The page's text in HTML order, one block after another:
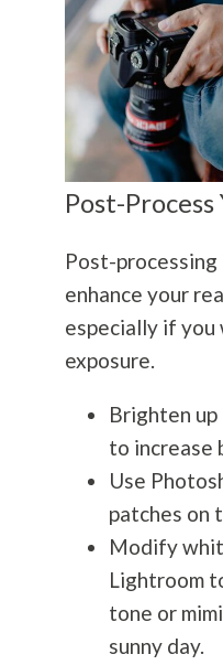
Post-
Post-
enhance your
especially if you
exposure.
Brighten
to increase
Use
patches on
Modify
Lightroom
tone or
sunny day.